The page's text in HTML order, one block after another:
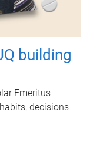
building
Emeritus
decisions